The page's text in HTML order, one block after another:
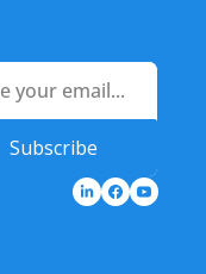
Subscribe